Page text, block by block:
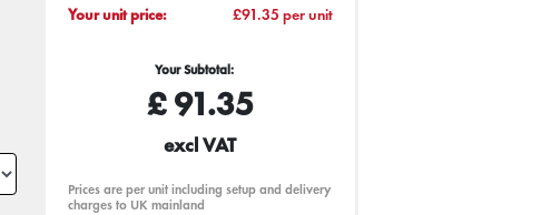
Your unit price:
£91.35 per unit
Your Subtotal:
£91.35
excl VAT
Prices are per unit including setup and delivery
charges to UK mainland